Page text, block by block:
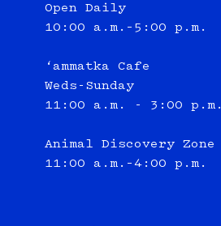
Open Daily
10:00 a.m.–5:00 p.m.
‘ammatka Cafe
Weds-Sunday
11:00 a.m. - 3:00 p.m.
Animal Discovery Zone
11:00 a.m.–4:00 p.m.